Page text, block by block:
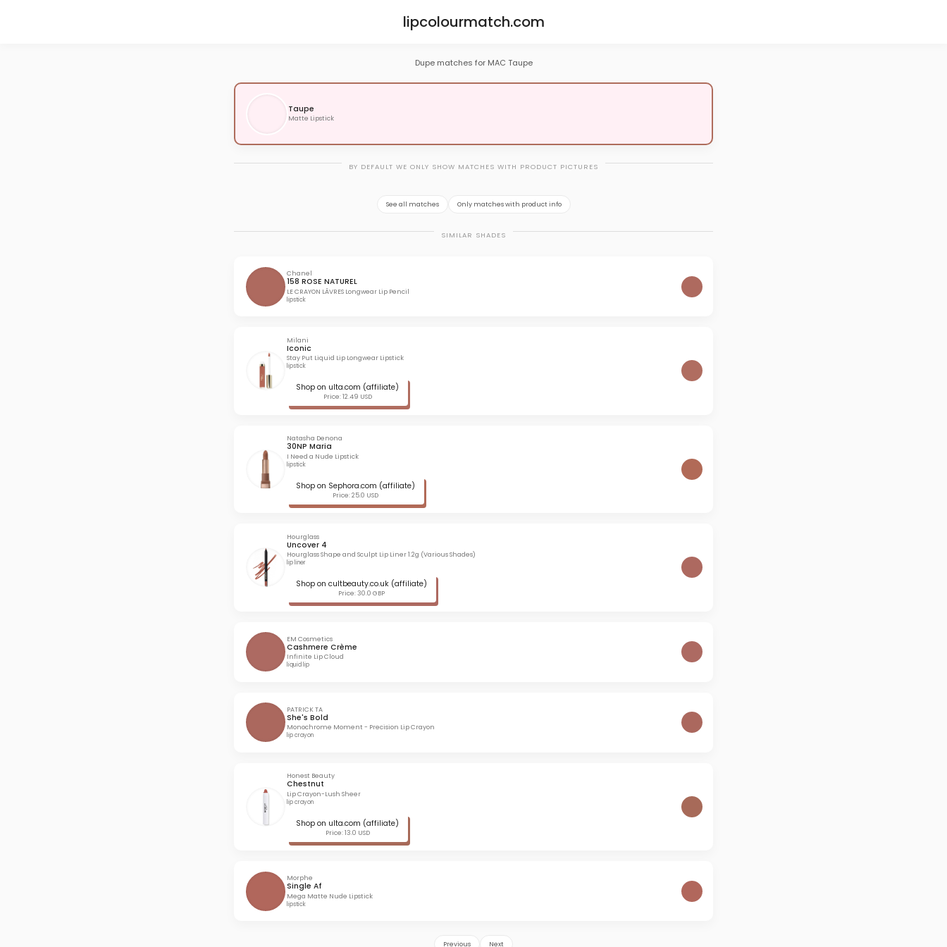
lipcolourmatch.com
Dupe matches for MAC Taupe
Taupe
Matte Lipstick
BY DEFAULT WE ONLY SHOW MATCHES WITH PRODUCT PICTURES
See all matches Only matches with product info
SIMILAR SHADES
Chanel
158 ROSE NATUREL
LE CRAYON LÃVRES Longwear Lip Pencil
lipstick
Milani
Iconic
Stay Put Liquid Lip Longwear Lipstick
lipstick
Shop on ulta.com (affiliate)
Price: 12.49 USD
Natasha Denona
30NP Maria
I Need a Nude Lipstick
lipstick
Shop on Sephora.com (affiliate)
Price: 25.0 USD
Hourglass
Uncover 4
Hourglass Shape and Sculpt Lip Liner 1.2g (Various Shades)
lip liner
Shop on cultbeauty.co.uk (affiliate)
Price: 30.0 GBP
EM Cosmetics
Cashmere Crème
Infinite Lip Cloud
liquid lip
PATRICK TA
She's Bold
Monochrome Moment - Precision Lip Crayon
lip crayon
Honest Beauty
Chestnut
Lip Crayon-Lush Sheer
lip crayon
Shop on ulta.com (affiliate)
Price: 13.0 USD
Morphe
Single Af
Mega Matte Nude Lipstick
lipstick
Previous Next